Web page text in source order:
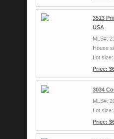
3513
USA
MLS#:
House
Lot
Price:
3034
MLS#:
Lot
Price: